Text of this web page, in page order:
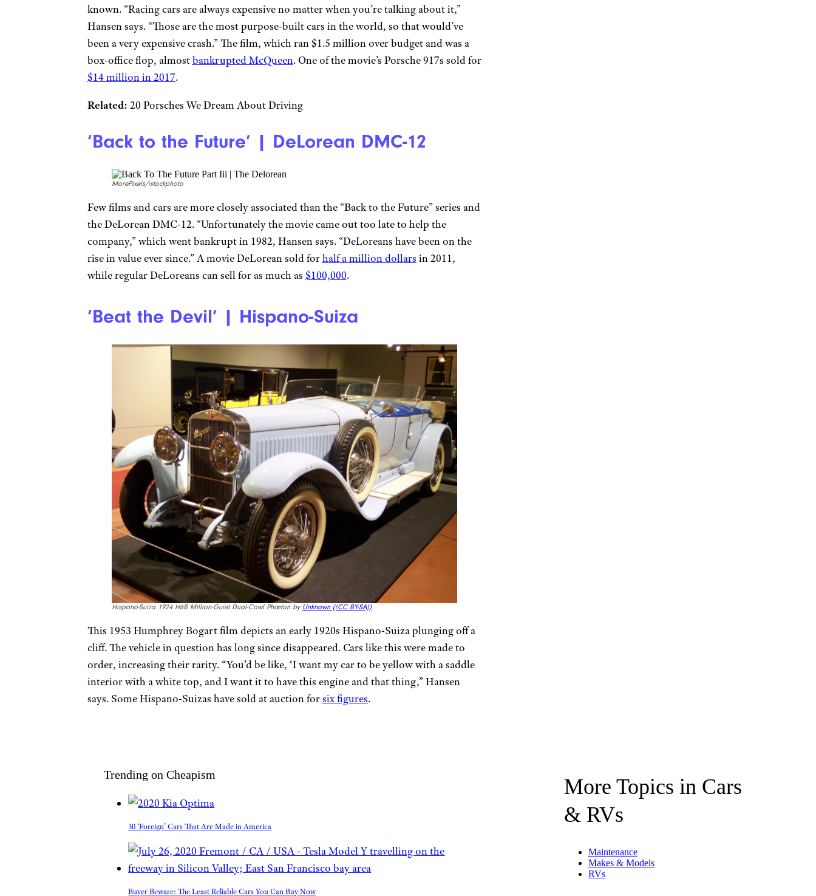
known. “Racing cars are always expensive no matter when you’re talking about it,”
Hansen says. “Those are the most purpose-built cars in the world, so that would’ve
been a very expensive crash.” The film, which ran $1.5 million over budget and was a
box-office flop, almostbankrupted McQueen. One of the movie’s Porsche 917s sold for
$14 million in 2017.
Related: 20 Porsches We Dream About Driving
‘Back to the Future’ | DeLorean DMC-12
MorePixels/istockphoto
Few films and cars are more closely associated than the “Back to the Future” series and
the DeLorean DMC-12. “Unfortunately the movie came out too late to help the
company,” which went bankrupt in 1982, Hansen says. “DeLoreans have been on the
rise in value ever since.” A movie DeLorean sold forhalf a million dollars in 2011,
while regular DeLoreans can sell for as much as $100,000.
‘Beat the Devil’ | Hispano-Suiza
Hispano-Suiza 1924 H6B Million-Guiet Dual-Cowl Phæton by Unknown ((CC BY-SA))
This 1953 Humphrey Bogart film depicts an early 1920s Hispano-Suiza plunging off a
cliff. The vehicle in question has long since disappeared. Cars like this were made to
order, increasing their rarity. “You’d be like, ‘I want my car to be yellow with a saddle
interior with a white top, and I want it to have this engine and that thing,” Hansen
says. Some Hispano-Suizas have sold at auction forsix figures.
Trending on Cheapism
30 ‘Foreign’ Cars That Are Made in America
Buyer Beware: The Least Reliable Cars You Can Buy Now
More Topics in Cars
& RVs
Maintenance
Makes & Models
RVs